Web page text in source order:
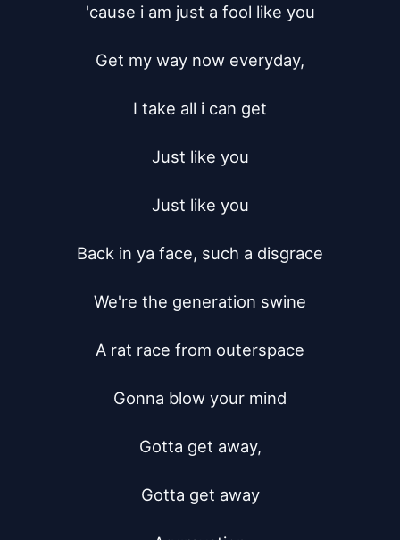
'cause i am just a fool like you
Get my way now everyday,
I take all i can get
Just like you
Just like you
Back in ya face, such a disgrace
We're the generation swine
A rat race from outerspace
Gonna blow your mind
Gotta get away,
Gotta get away